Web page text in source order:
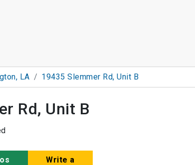
LA 19435 Slemmer Rd, Unit B
Rd, Unit B
Write a